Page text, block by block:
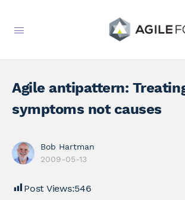
Agile antipattern:
symptoms not causes
Bob Hartman
2009-05-13
Post Views:546